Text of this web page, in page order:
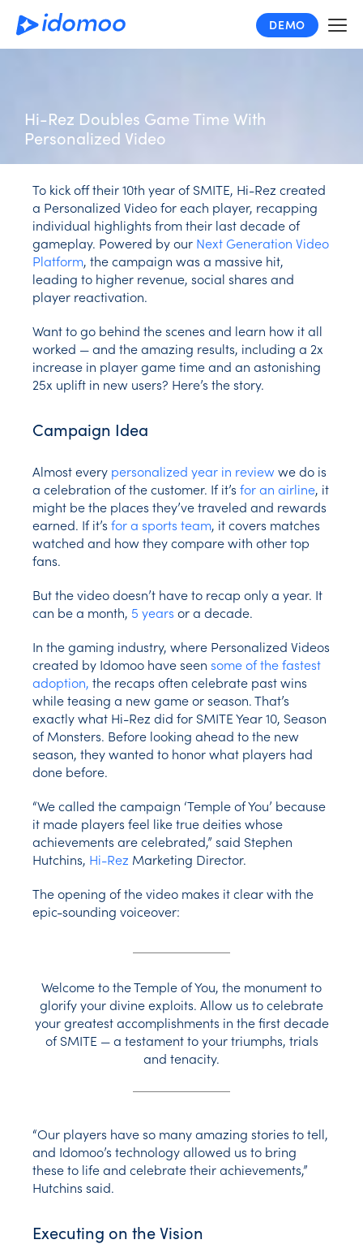
main
DEMO
Hi-Rez Doubles Game Time With
Personalized Video
To kick off their 10th year of SMITE, Hi-Rez created
a Personalized Video for each player, recapping
individual highlights from their last decade of
gameplay. Powered by our Next Generation Video
Platform, the campaign was a massive hit,
leading to higher revenue, social shares and
player reactivation.
Want to go behind the scenes and learn how it all
worked — and the amazing results, including a 2x
increase in player game time and an astonishing
25x uplift in new users? Here’s the story.
Campaign Idea
Almost every personalized year in reviewwe do is
a celebration of the customer. If it’s for an airline, it
might be the places they’ve traveled and rewards
earned. If it’s for a sports team, it covers matches
watched and how they compare with other top
fans.
But the video doesn’t have to recap only a year. It
can be a month, 5 years or a decade.
In the gaming industry, where Personalized Videos
created by Idomoo have seen some of the fastest
adoption, the recaps often celebrate past wins
while teasing a new game or season. That’s
exactly what Hi-Rez did for SMITE Year 10, Season
of Monsters. Before looking ahead to the new
season, they wanted to honor what players had
done before.
“We called the campaign ‘Temple of You’ because
it made players feel like true deities whose
achievements are celebrated,” said Stephen
Hutchins, Hi-Rez Marketing Director.
The opening of the video makes it clear with the
epic-sounding voiceover:
Welcome to the Temple of You, the monument to
glorify your divine exploits. Allow us to celebrate
your greatest accomplishments in the first decade
of SMITE — a testament to your triumphs, trials
and tenacity.
“Our players have so many amazing stories to tell,
and Idomoo’s technology allowed us to bring
these to life and celebrate their achievements,”
Hutchins said.
Executing on the Vision